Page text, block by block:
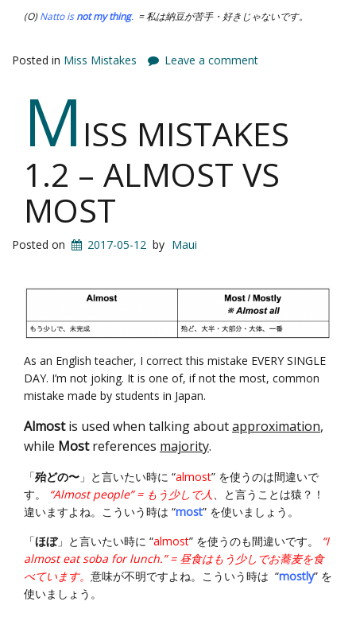
(O)Natto isnot my thing. = 私は納豆が苦手・好きじゃないです。
Posted in Miss Mistakes Leave a comment
M ISS MISTAKES
1.2 – ALMOST VS
MOST
Posted on 2017-05-12 by Maui
As an English teacher, I correct this mistake EVERY SINGLE
DAY. I’m not joking. It is one of, if not the most, common
mistake made by students in Japan.
Almostis used when talking aboutapproximation,
while Mostreferences majority.
「殆どの〜 」と言いたい時に “almost” を使うのは間違いで
す。
“Almost people” = もう少しで人、と言うことは猿？！
違いますよね。こういう時は “most” を使いましょう。
「ほぼ」と言いたい時に “almost” を使うのも間違いです。
“I
almost eat soba for lunch.” = 昼食はもう少しでお蕎麦を食
べています。 意味が不明ですよね。こういう時は “mostly” を
使いましょう。